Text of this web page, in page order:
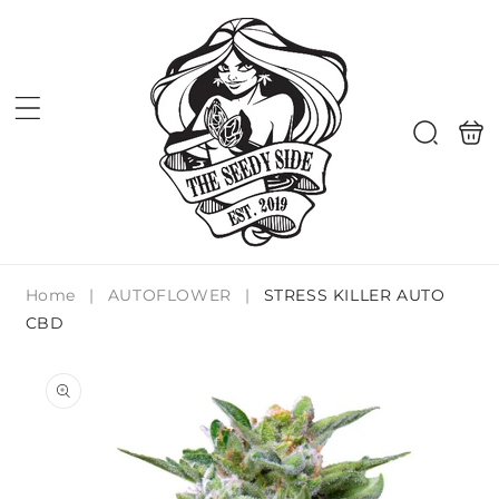
Search
bag
Home | AUTOFLOWER |
STRESS KILLER AUTO
CBD
information